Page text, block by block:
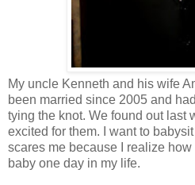
My uncle Kenneth and his wife
been married since 2005 and
tying the knot. We found out last
excited for them. I want to
scares me because I realize
baby one day in my life.